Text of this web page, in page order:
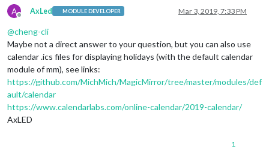
A
Offline
AxLed MODULE DEVELOPER Mar 3, 2019, 7:33 PM
@cheng-cli
Maybe not a direct answer to your question, but you can also use
calendar .ics files for displaying holidays (with the default calendar
module of mm), see links:
https://github.com/MichMich/MagicMirror/tree/master/modules/def
ault/calendar
https://www.calendarlabs.com/online-calendar/2019-calendar/
AxLED
1